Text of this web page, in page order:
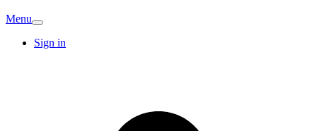
Menu
Sign in